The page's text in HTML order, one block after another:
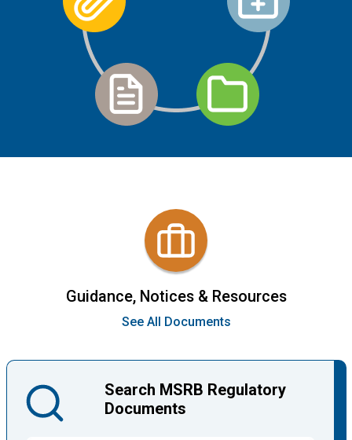
Guidance, Notices & Resources
See All Documents
Search MSRB Regulatory
Documents